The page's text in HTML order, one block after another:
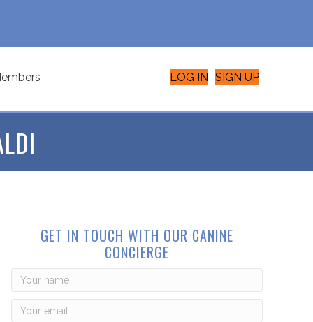
LOG IN SIGN UP
GET IN TOUCH WITH OUR CANINE
CONCIERGE